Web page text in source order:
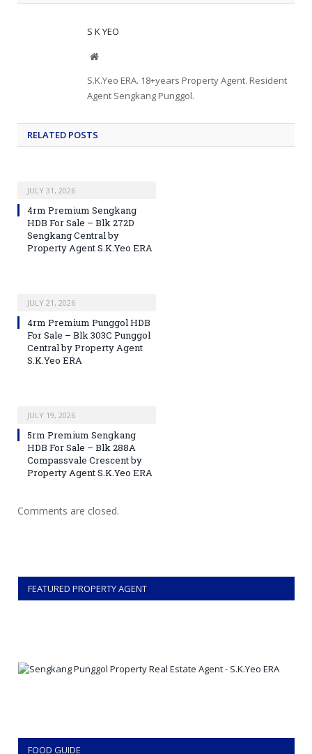
S K YEO
Website
S.K.Yeo ERA. 18+years Property Agent. Resident
Agent Sengkang Punggol.
RELATED POSTS
JULY 31, 2026
4rm Premium Sengkang
HDB For Sale – Blk 272D
Sengkang Central by
Property Agent S.K.Yeo ERA
JULY 21, 2026
4rm Premium Punggol HDB
For Sale – Blk 303C Punggol
Central by Property Agent
S.K.Yeo ERA
JULY 19, 2026
5rm Premium Sengkang
HDB For Sale – Blk 288A
Compassvale Crescent by
Property Agent S.K.Yeo ERA
Comments are closed.
FEATURED PROPERTY AGENT
FOOD GUIDE